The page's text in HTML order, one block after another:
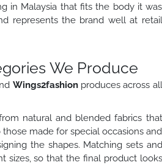
in Malaysia that fits the body it was
represents the brand well at retail
We Produce
Wings2fashion produces across all
natural and blended fabrics that
made for special occasions and
the shapes. Matching sets and
sizes, so that the final product looks